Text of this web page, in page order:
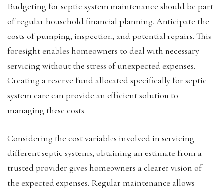
Budgeting for septic system maintenance should be part
of regular household financial planning. Anticipate the
costs of pumping, inspection, and potential repairs. This
foresight enables homeowners to deal with necessary
servicing without the stress of unexpected expenses.
Creating a reserve fund allocated specifically for septic
system care can provide an efficient solution to
managing these costs.
Considering the cost variables involved in servicing
different septic systems, obtaining an estimate from a
trusted provider gives homeowners a clearer vision of
the expected expenses. Regular maintenance allows